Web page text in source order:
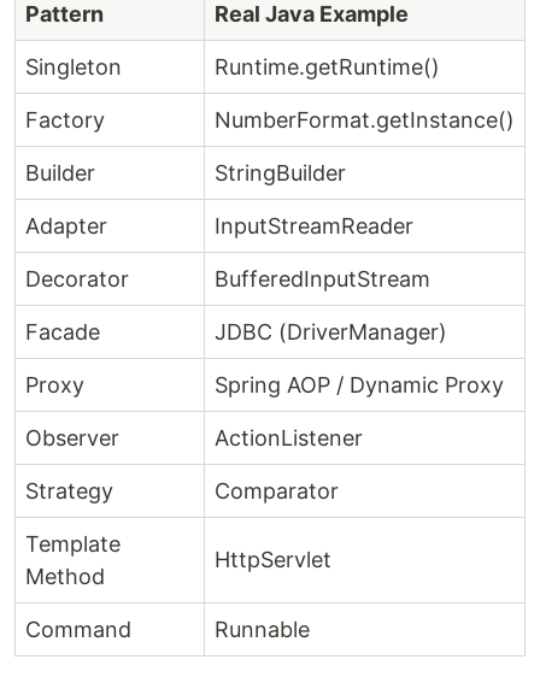
Pattern Real Java Example
Singleton Runtime.getRuntime()
Factory NumberFormat.getInstance()
Builder StringBuilder
Adapter InputStreamReader
Decorator BufferedInputStream
Facade JDBC (DriverManager)
Proxy Spring AOP / Dynamic Proxy
Observer ActionListener
Strategy Comparator
Template
Method
HttpServlet
Command Runnable